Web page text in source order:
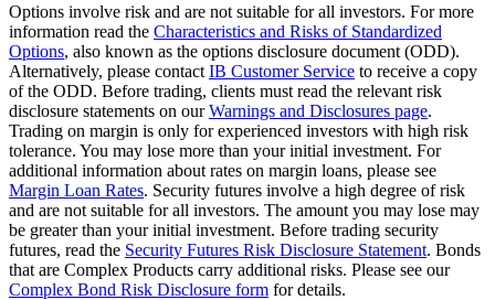
Options involve risk and are not suitable for all investors. For more
information read the Characteristics and Risks of Standardized
Options, also known as the options disclosure document (ODD).
Alternatively, please contact IB Customer Service to receive a copy
of the ODD. Before trading, clients must read the relevant risk
disclosure statements on ourWarnings and Disclosures page.
Trading on margin is only for experienced investors with high risk
tolerance. You may lose more than your initial investment. For
additional information about rates on margin loans, please see
Margin Loan Rates. Security futures involve a high degree of risk
and are not suitable for all investors. The amount you may lose may
be greater than your initial investment. Before trading security
futures, read the Security Futures Risk Disclosure Statement. Bonds
that are Complex Products carry additional risks. Please see our
Complex Bond Risk Disclosure form for details.